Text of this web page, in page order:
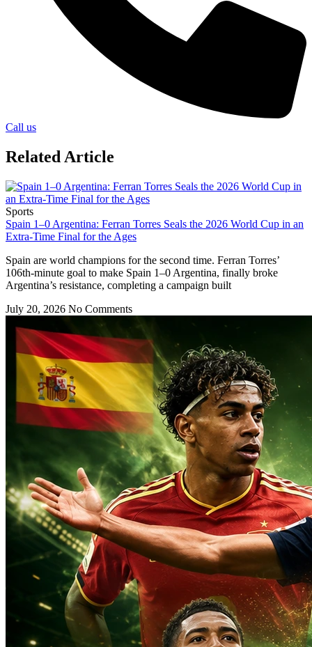
Call us
Related Article
Sports
Spain 1–0 Argentina: Ferran Torres Seals the 2026 World Cup in an
Extra-Time Final for the Ages
Spain are world champions for the second time. Ferran Torres’
106th-minute goal to make Spain 1–0 Argentina, finally broke
Argentina’s resistance, completing a campaign built
July 20, 2026 No Comments